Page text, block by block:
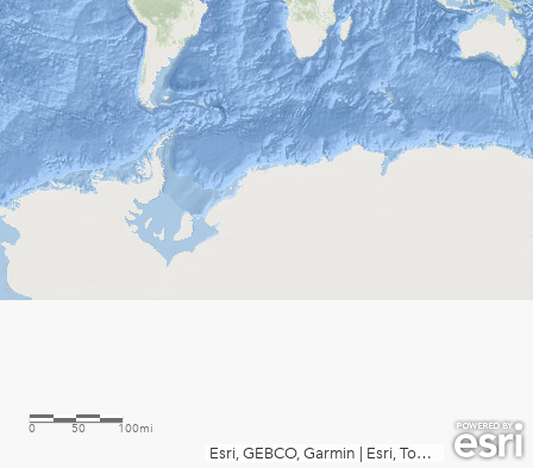
Esri, GEBCO, Garmin Esri, TomTom, FAO, NOAA, USGS
0 50 100mi